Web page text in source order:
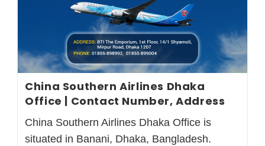
China Southern Airlines Dhaka
Office | Contact Number, Address
China Southern Airlines Dhaka Office is
situated in Banani, Dhaka, Bangladesh.